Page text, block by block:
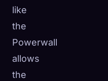
like
the
Powerwall
allows
the